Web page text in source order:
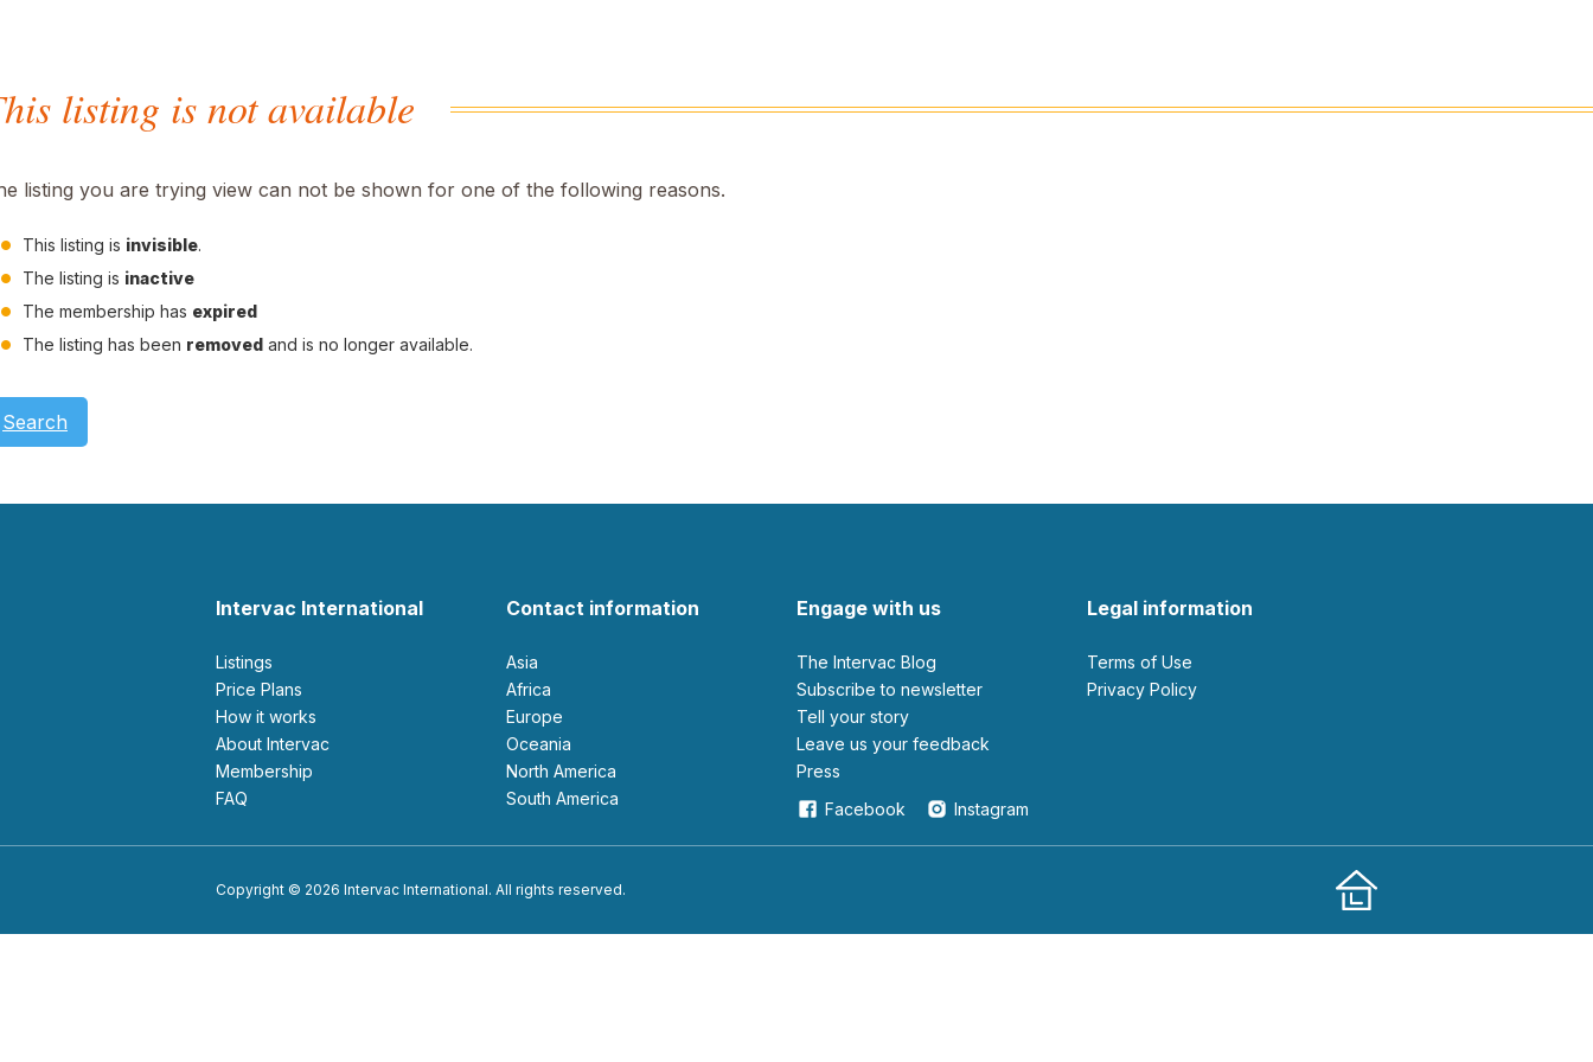
listing is not available
listing you are trying view can not be shown for one of the following reasons.
This listing is invisible.
The listing is inactive
The membership has expired
The listing has been removed and is no longer available.
Search
Intervac International
Listings
Price Plans
How it works
About Intervac
Membership
FAQ
Contact information
Asia
Africa
Europe
Oceania
North America
South America
Engage with us
The Intervac Blog
Subscribe to newsletter
Tell your story
leave us your feedback
Press
Facebook
Instagram
Legal information
Terms of Use
Privacy Policy
Copyright © 2026 Intervac International. All rights reserved.